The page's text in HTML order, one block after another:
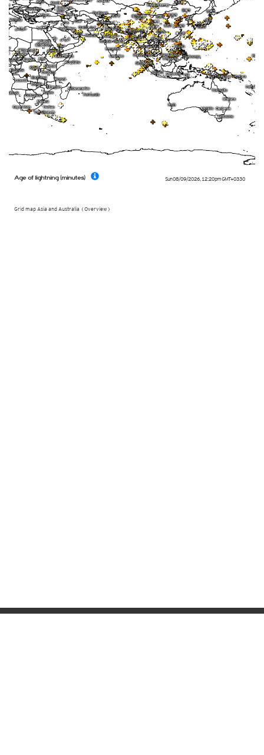
Sun 08/09/2026, 12:20pmGMT+0330
Grid map Asia and Australia (Overview)
Age of lightning (minutes)